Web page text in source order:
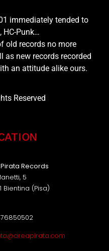
immediately tended to
HC-Punk…
old records no more
as new records recorded
an attitude alike ours.
Reserved
Records
5
Bientina (Pisa)